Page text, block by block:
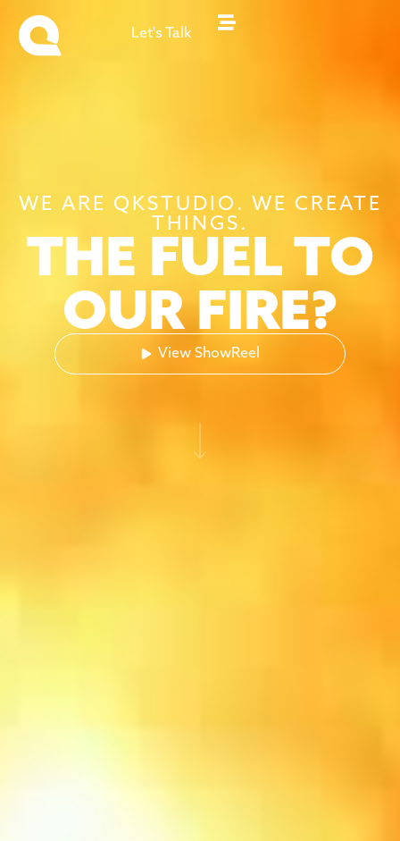
Let's Talk
WE ARE QKSTUDIO. WE CREATE
THINGS.
THE FUEL TO
OUR FIRE?
View ShowReel